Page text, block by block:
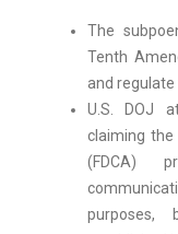
The
Tenth
and
U.S. DOJ
claiming the
(FDCA)
purposes,